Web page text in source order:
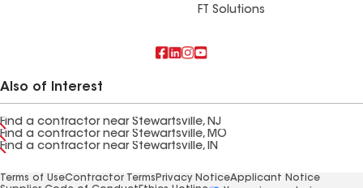
FT Solutions
Also of Interest
Find a contractor near Stewartsville, NJ
Find a contractor near Stewartsville, MO
Find a contractor near Stewartsville, IN
Terms of UseContractor Terms Privacy NoticeApplicant Notice